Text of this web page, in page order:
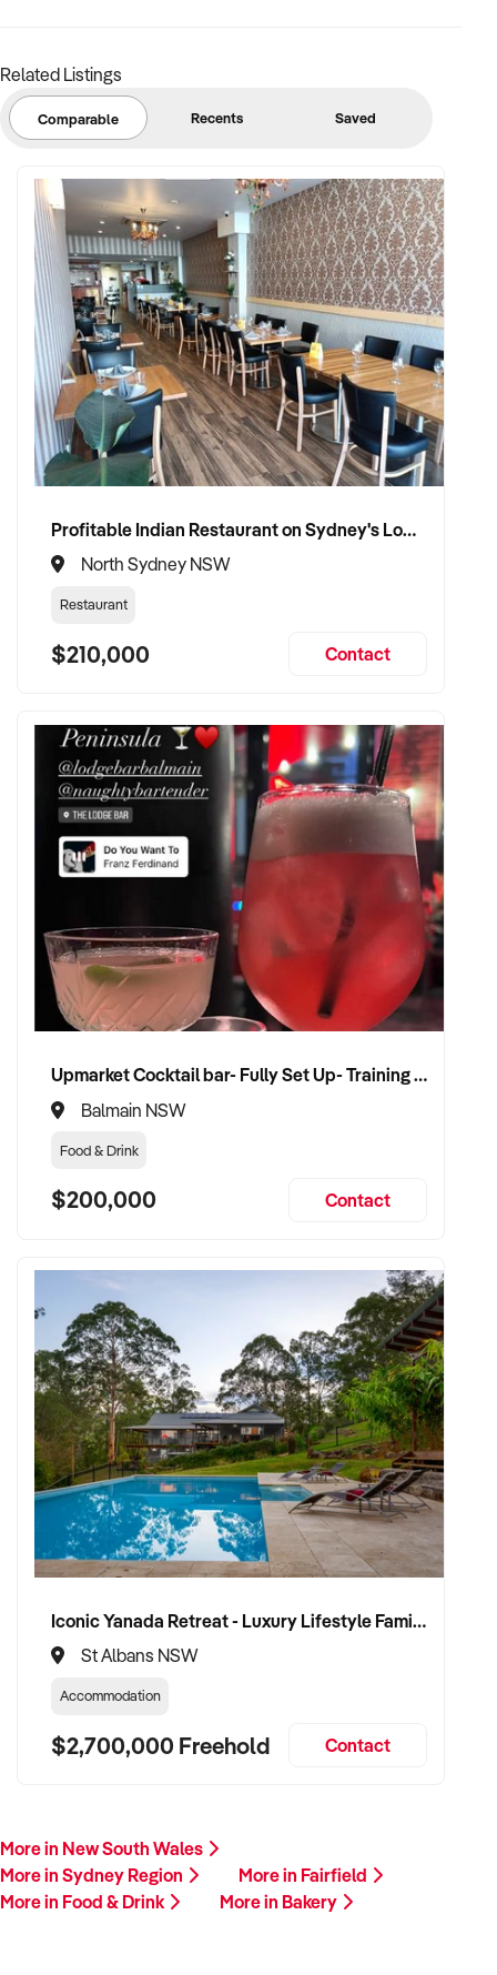
Related Listings
Comparable Recents Saved
Profitable Indian Restaurant on Sydney's Lower North Shore
North Sydney NSW
Restaurant
$210,000 Contact
Upmarket Cocktail bar- Fully Set Up- Training Provided
Balmain NSW
Food & Drink
$200,000 Contact
Iconic Yanada Retreat - Luxury Lifestyle Family Retreat with Proven Commercial Opportunity
St Albans NSW
Accommodation
$2,700,000 Freehold Contact
More in New South Wales
More in Sydney Region
More in Fairfield
More in Food & Drink
More in Bakery